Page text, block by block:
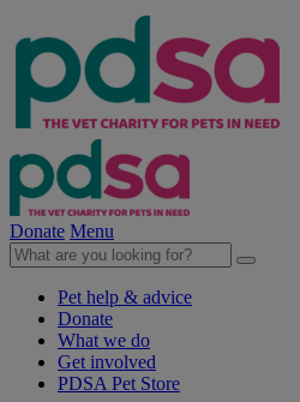
Donate Menu
Pet help & advice
Donate
What we do
Get involved
PDSA Pet Store